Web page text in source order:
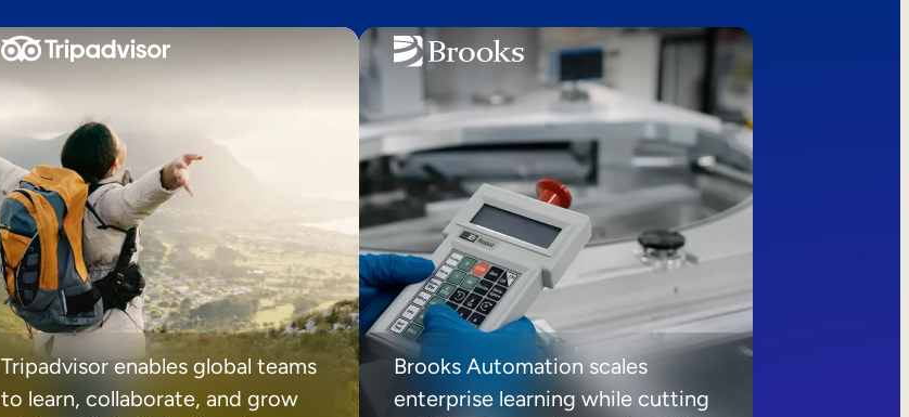
Tripadvisor enables global teams
to learn, collaborate, and grow
Brooks Automation scales
enterprise learning while cutting